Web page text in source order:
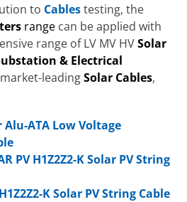
to Cablestesting, the
range can be applied with
range of LV MV HVSolar
& Electrical
leadingSolar Cables,
Alu-ATA Low Voltage
PV H1Z2Z2-K Solar PV String
K Solar PV String Cable